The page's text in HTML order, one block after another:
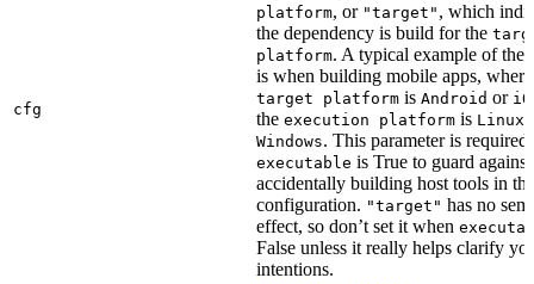
cfg
platform, or "target" , which
the dependency is build for the
platform. A typical example of the
is when building mobile apps,
target platform is Android or
the execution platform is Linux
Windows. This parameter is required
executable is True to guard against
accidentally building host tools in
configuration. "target" has no
effect, so don’t set it when
False unless it really helps clarify
intentions.